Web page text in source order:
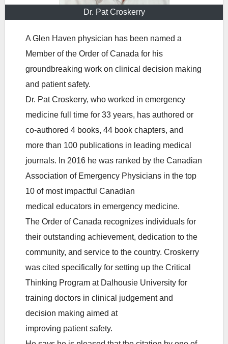
Dr. Pat Croskerry
A Glen Haven physician has been named a
Member of the Order of Canada for his
groundbreaking work on clinical decision making
and patient safety.
Dr. Pat Croskerry, who worked in emergency
medicine full time for 33 years, has authored or
co-authored 4 books, 44 book chapters, and
more than 100 publications in leading medical
journals. In 2016 he was ranked by the Canadian
Association of Emergency Physicians in the top
10 of most impactful Canadian
medical educators in emergency medicine.
The Order of Canada recognizes individuals for
their outstanding achievement, dedication to the
community, and service to the country. Croskerry
was cited specifically for setting up the Critical
Thinking Program at Dalhousie University for
training doctors in clinical judgement and
decision making aimed at
improving patient safety.